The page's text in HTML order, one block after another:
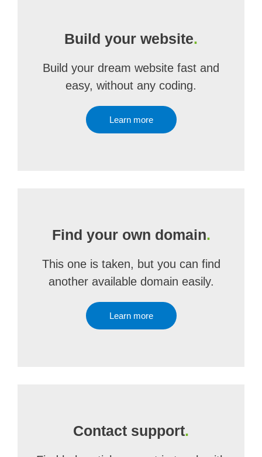
Build your website.
Build your dream website fast and
easy, without any coding.
Learn more
Find your own domain.
This one is taken, but you can find
another available domain easily.
Learn more
Contact support.